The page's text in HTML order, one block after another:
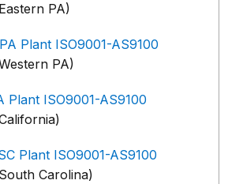
PA)
Plant ISO9001-AS9100
PA)
Plant ISO9001-AS9100
Plant ISO9001-AS9100
Carolina)